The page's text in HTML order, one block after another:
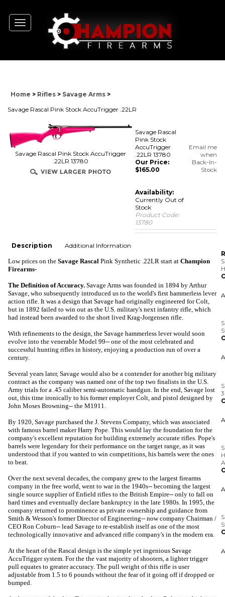
Toggle
navigation
Home > Rifles > Savage Arms >
Savage Rascal Pink Stock AccuTrigger .22LR
Savage Rascal Pink Stock AccuTrigger
.22LR 13780
Savage Rascal
Pink Stock
AccuTrigger
.22LR 13780
Our Price:
$165.00
Availability:
Currently Out of
Stock
Product Code:
13780
Email me
when
Back-In-
Stock
Description Additional Information
Low prices on the Savage Rascal Pink Synthetic .22LR start at Champion
Firearms-
The Definition of Accuracy. Savage Arms was founded in 1894 by Arthur
Savage, who subsequently introduced us to the world's first hammerless lever
action rifle. It was a design that Savage had originally engineered for Colt,
but in 1892 failed to win out as the U.S. military's next infantry rifle, which
had instead been awarded to the short lived Krag-Jorgensen rifle.
With refinements to the design, the Savage hammerless lever would soon
evolve into the venerable Model 99-- one of the most celebrated and
successful hunting rifles in history, enjoying a production run of over a
century.
Several years later, Savage would also be a contender for another big military
contract as the company was named one of the top two finalists in the U.S.
Army trials for a .45 caliber semi-automatic handgun. In the end, Savage lost
out, this time ironically to his former employer Colt, and pistol designed by
John Moses Browning-- the M1911.
By 1920, Savage purchased the J. Stevens Company, which was associated
with famous barrel maker Harry Pope. This would lay the foundation for the
company's excellent reputation for building extremely accurate rifles. Pope's
barrels were legendary for their performance on the target range, as it was
understood that if you wanted to win competitions, his barrels were the ones
to beat.
Over the next several decades, the company grew to the largest firearms
company in the free world, went to war in the 1940s-- becoming the largest
single source supplier of Enfield rifles to the British Empire-- only to fall on
hard times and eventually declare bankruptcy in the late 1980s. In 1995, the
company returned to prominence as private ownership and guidance from
Smith & Wesson's former Director of Engineering-- now company Chairman /
CEO Ron Coburn-- lead Savage to re-establish itself as one of the most
technologically innovative and advanced rifle company's in the modern era.
At the heart of the Rascal design is the simple yet ingenious Savage
AccuTrigger system. For the the vast majority of shooters, a lighter trigger
pull equates to greater accuracy. The pull weight of this rifle is user
adjustable from 1.5 to 6 pounds without the fear of it going off if dropped or
bumped.